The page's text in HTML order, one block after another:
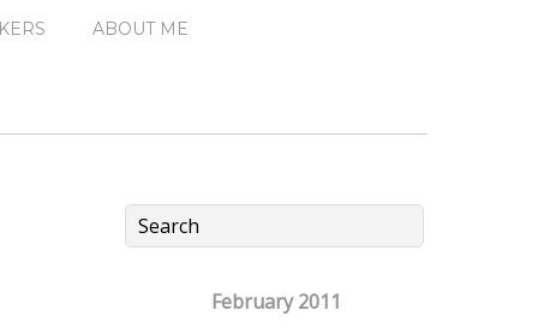
ABOUT ME
February 2011